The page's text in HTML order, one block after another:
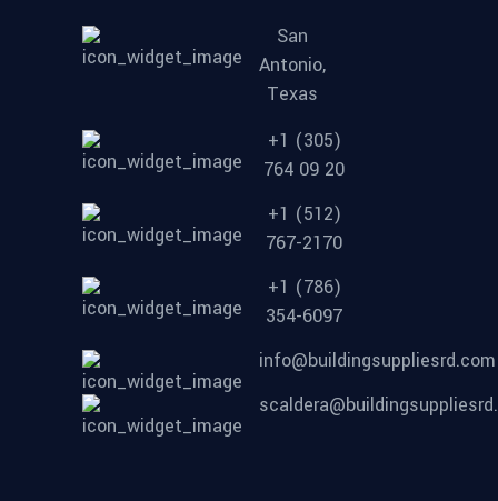
San
Antonio,
Texas
+1 (305)
764 09 20
+1 (512)
767-2170
+1 (786)
354-6097
info@buildingsuppliesrd.com